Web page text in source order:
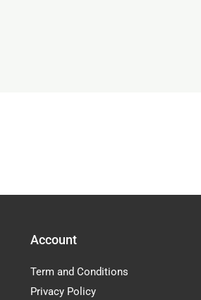
Account
Term and Conditions
Privacy Policy